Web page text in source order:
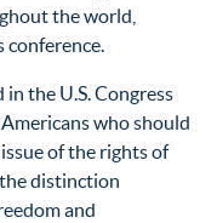
the world,
conference.
in the U.S. Congress
who should
of the rights of
distinction
and